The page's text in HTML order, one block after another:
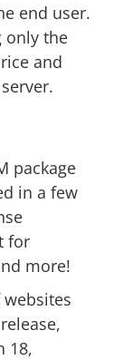
end user.
only the
and
package
in a few
for
more!
websites
18,